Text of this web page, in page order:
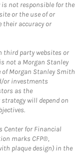
not responsible for the
or the use of or
their accuracy or
third party websites or
not a Morgan Stanley
of Morgan Stanley Smith
or investments
as the
will depend on
Center for Financial
marks CFP®,
plaque design) in the